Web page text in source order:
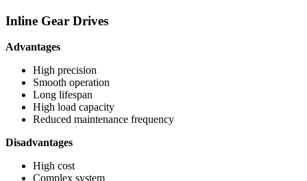
Inline Gear Drives
Advantages
High precision
Smooth operation
Long lifespan
High load capacity
Reduced maintenance frequency
Disadvantages
High cost
Complex system